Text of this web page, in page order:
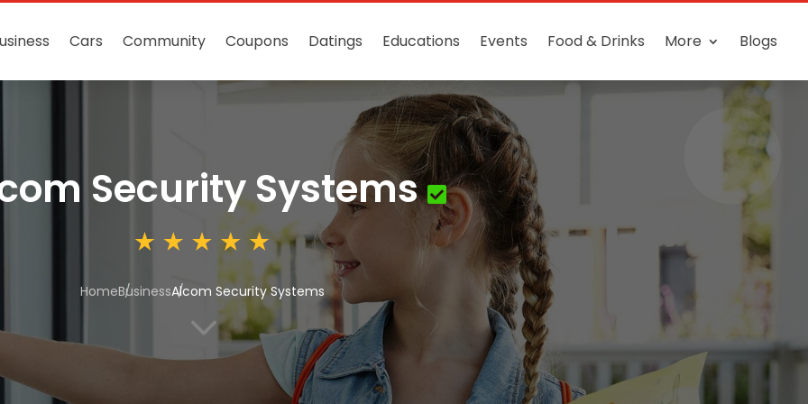
Cars Community Coupons Datings Educations Events Food & Drinks More Blogs
Security Systems
HomeBusinessAlcom Security Systems
3